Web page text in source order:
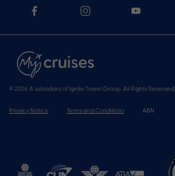
© 2026 A subsidiary of Ignite Travel Group. All Rights Reserved.
Privacy Notice Terms and Conditions ABN